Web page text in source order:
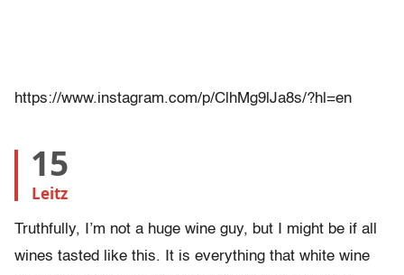
https://www.instagram.com/p/ClhMg9lJa8s/?hl=en
15
Leitz
Truthfully, I’m not a huge wine guy, but I might be if all
wines tasted like this. It is everything that white wine